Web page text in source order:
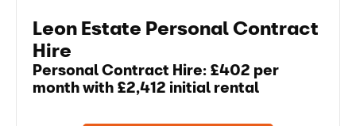
Leon Estate Personal Contract
Hire
Personal Contract Hire: £402 per
month with £2,412 initial rental